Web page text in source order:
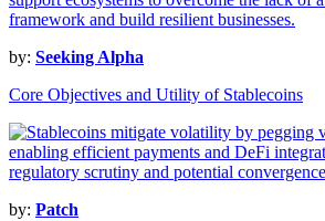
by: Seeking Alpha
Core Objectives and Utility of Stablecoins
by: Patch